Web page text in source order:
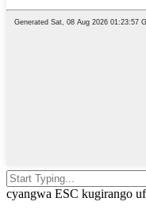
cyangwa ESC kugirango